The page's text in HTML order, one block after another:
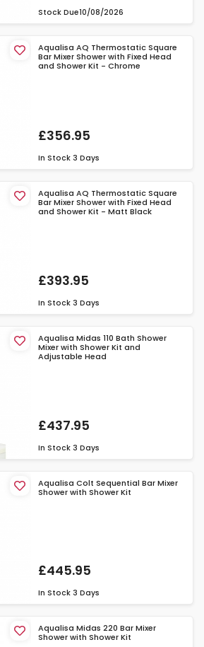
Stock Due10/08/2026
Aqualisa AQ Thermostatic Square
Bar Mixer Shower with Fixed Head
and Shower Kit - Chrome
£356.95
In Stock 3 Days
Aqualisa AQ Thermostatic Square
Bar Mixer Shower with Fixed Head
and Shower Kit - Matt Black
£393.95
In Stock 3 Days
Aqualisa Midas 110 Bath Shower
Mixer with Shower Kit and
Adjustable Head
£437.95
In Stock 3 Days
Aqualisa Colt Sequential Bar Mixer
Shower with Shower Kit
£445.95
In Stock 3 Days
Aqualisa Midas 220 Bar Mixer
Shower with Shower Kit